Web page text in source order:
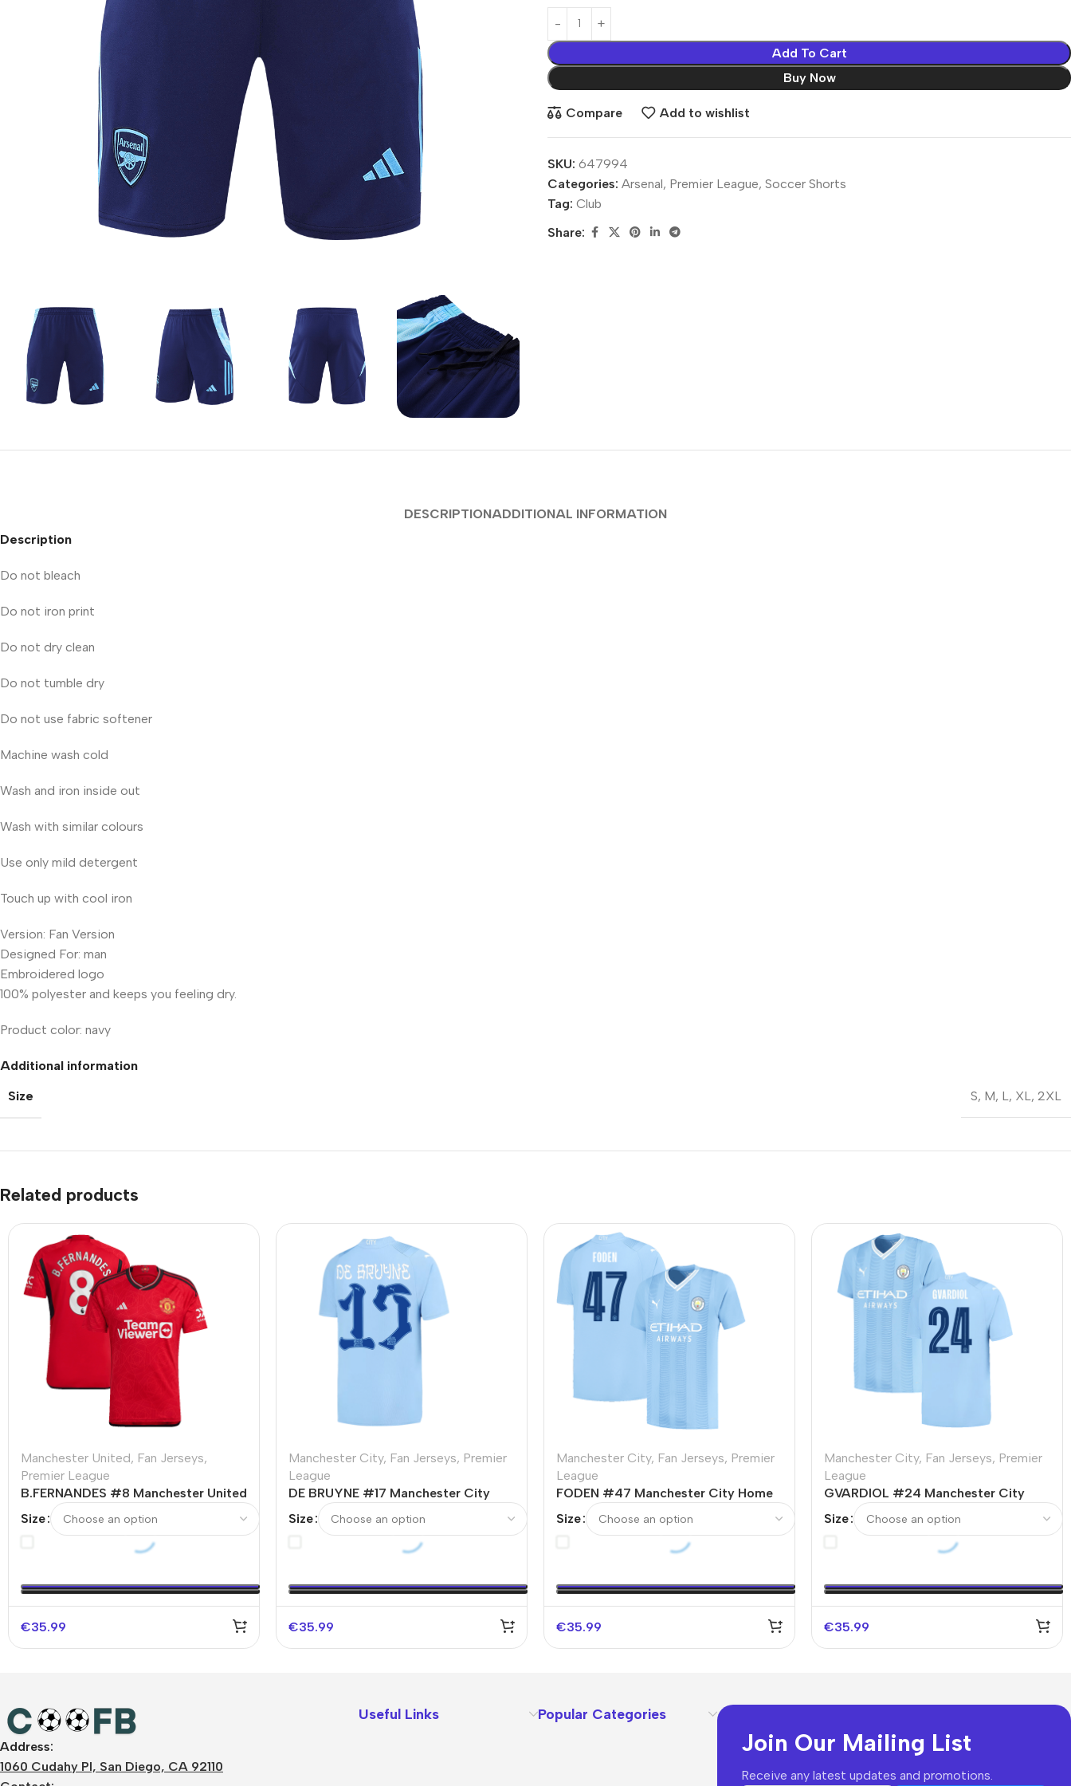
Add To Cart
Buy Now
Compare Add to wishlist
SKU: 647994
Categories: Arsenal, Premier League, Soccer Shorts
Tag: Club
Share:
DESCRIPTIONADDITIONAL INFORMATION
Description
Do not bleach
Do not iron print
Do not dry clean
Do not tumble dry
Do not use fabric softener
Machine wash cold
Wash and iron inside out
Wash with similar colours
Use only mild detergent
Touch up with cool iron
Version: Fan Version
Designed For: man
Embroidered logo
100% polyester and keeps you feeling dry.
Product color: navy
Additional information
Size
S, M, L, XL, 2XL
Related products
Manchester United, Fan Jerseys,
Premier League
B.FERNANDES #8 Manchester United
Size
€35.99
Manchester City, Fan Jerseys, Premier
League
DE BRUYNE #17 Manchester City
Size
€35.99
Manchester City, Fan Jerseys, Premier
League
FODEN #47 Manchester City Home
Size
€35.99
Manchester City, Fan Jerseys, Premier
League
GVARDIOL #24 Manchester City
Size
€35.99
Address:
1060 Cudahy Pl, San Diego, CA 92110
Useful Links Popular Categories
Join Our Mailing List
Receive any latest updates and promotions.